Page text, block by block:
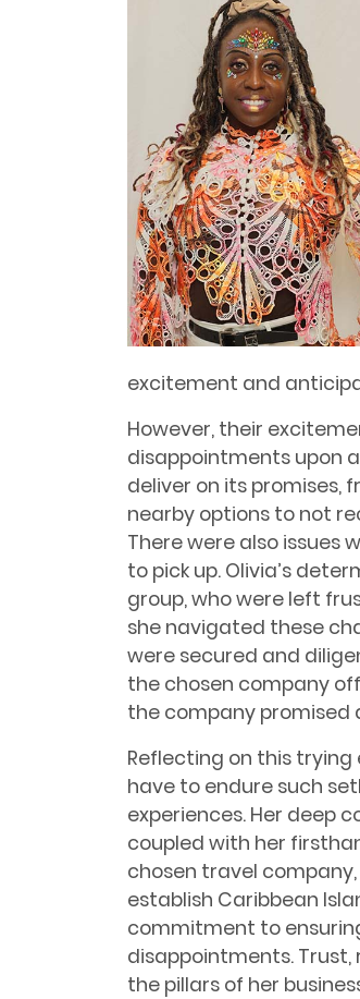
excitement and
However, their
disappointments upon
deliver on its promises,
nearby options to not
There were also issues
to pick up. Olivia’s
group, who were left
she navigated these
were secured and
the chosen company
the company promised
Reflecting on this trying
have to endure such
experiences. Her deep
coupled with her
chosen travel
establish Caribbean
commitment to
disappointments.
the pillars of her